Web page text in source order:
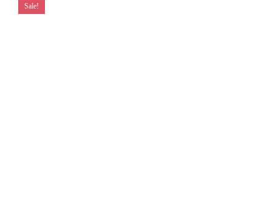
Sale!